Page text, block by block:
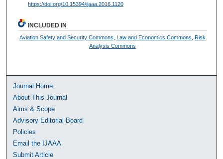
https://doi.org/10.15394/ijaaa.2016.1120
INCLUDED IN
Aviation Safety and Security Commons ,Law and Economics Commons ,Risk
Analysis Commons
Journal Home
About This Journal
Aims & Scope
Advisory Editorial Board
Policies
Email the IJAAA
Submit Article